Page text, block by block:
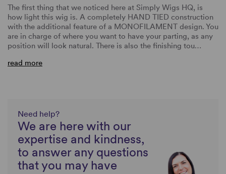
The first thing that we noticed here at Simply Wigs HQ, is
how light this wig is. A completely HAND TIED construction
with the additional feature of a MONOFILAMENT design. You
are in charge of where you want to have your parting, as any
position will look natural. There is also the finishing tou…
read more
Need help?
We are here with our
expertise and kindness,
to answer any questions
that you may have